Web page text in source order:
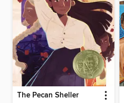
The Pecan Sheller